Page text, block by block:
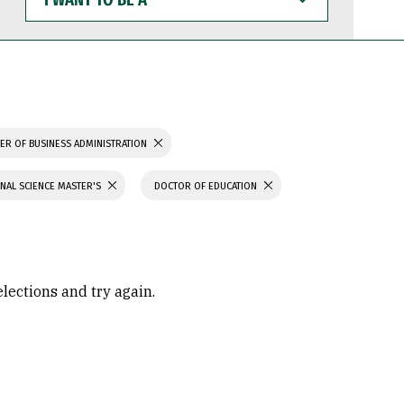
WANT
TO
BE
OF BUSINESS ADMINISTRATION
SCIENCE MASTER'S DOCTOR OF EDUCATION
and try again.